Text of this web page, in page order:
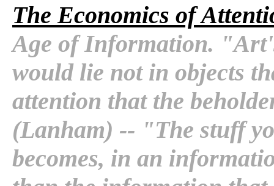
The Economics of
Age of Information.
would lie not in objects
attention that the
(Lanham) -- "The stuff
becomes, in an